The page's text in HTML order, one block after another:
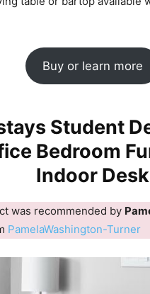
Buy or learn more
Student
Bedroom
Indoor Desk
was recommended by
PamelaWashington-Turner